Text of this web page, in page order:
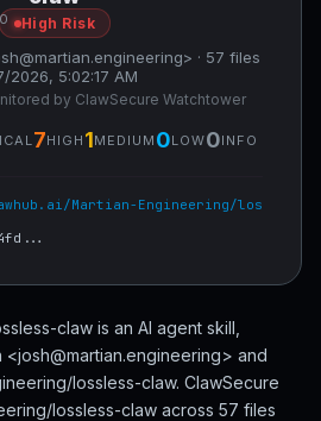
High Risk
· 57 files
2026, 5:02:17 AM
by ClawSecure Watchtower
7HIGH 1MEDIUM 0LOW0INFO
Martian-Engineering/los
claw is an AI agent skill,
and
lossless-claw. ClawSecure
lossless-claw across 57 files